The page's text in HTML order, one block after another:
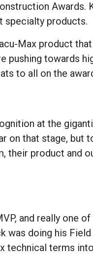
Awards.
specialty products.
Max product
pushing towards
to all on the
at the
on that stage, but
their product and
and really one of
was doing his Field
technical terms into